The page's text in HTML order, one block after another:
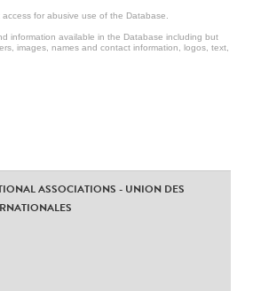
for abusive use of the Database.
information available in the Database including but
images, names and contact information, logos, text,
ASSOCIATIONS - UNION DES